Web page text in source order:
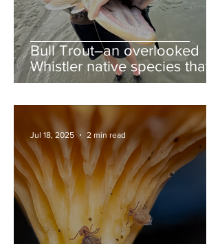
Bull Trout–an overlooked
Whistler native species that
deserves more love
Jul 18, 2025 2 min read